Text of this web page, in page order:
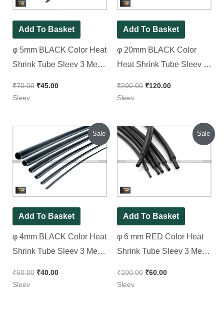
Add To Basket
φ 5mm BLACK Color Heat
Shrink Tube Sleev 3 Meter
₹70.00 ₹45.00
Sleev
Add To Basket
φ 20mm BLACK Color
Heat Shrink Tube Sleev [
Transformer Wire ] 2 Meter
₹200.00 ₹120.00
Sleev
Sale
Add To Basket
φ 4mm BLACK Color Heat
Shrink Tube Sleev 3 Meter
₹60.00
price
was:
₹60.00.
₹40.00
Current
price
is:
₹40.00.
Sleev
Sale
Add To Basket
φ 6 mm RED Color Heat
Shrink Tube Sleev 3 Meter
₹100.00
Original
price
was:
₹100.00.
₹60.00
is:
₹60.00.
Sleev